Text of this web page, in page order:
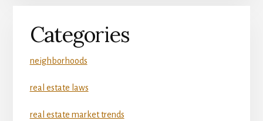
Categories
neighborhoods
real estate laws
real estate market trends